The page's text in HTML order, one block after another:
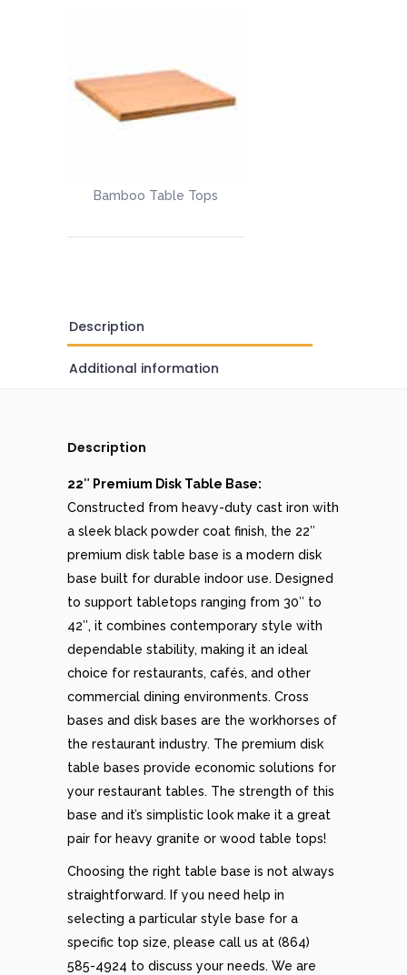
Bamboo Table Tops
Description
Additional information
Description
22″ Premium Disk Table Base:
Constructed from heavy-duty cast iron with
a sleek black powder coat finish, the 22″
premium disk table base is a modern disk
base built for durable indoor use. Designed
to support tabletops ranging from 30″ to
42″, it combines contemporary style with
dependable stability, making it an ideal
choice for restaurants, cafés, and other
commercial dining environments. Cross
bases and disk bases are the workhorses of
the restaurant industry. The premium disk
table bases provide economic solutions for
your restaurant tables. The strength of this
base and it’s simplistic look make it a great
pair for heavy granite or wood table tops!
Choosing the right table base is not always
straightforward. If you need help in
selecting a particular style base for a
specific top size, please call us at (864)
585-4924 to discuss your needs. We are